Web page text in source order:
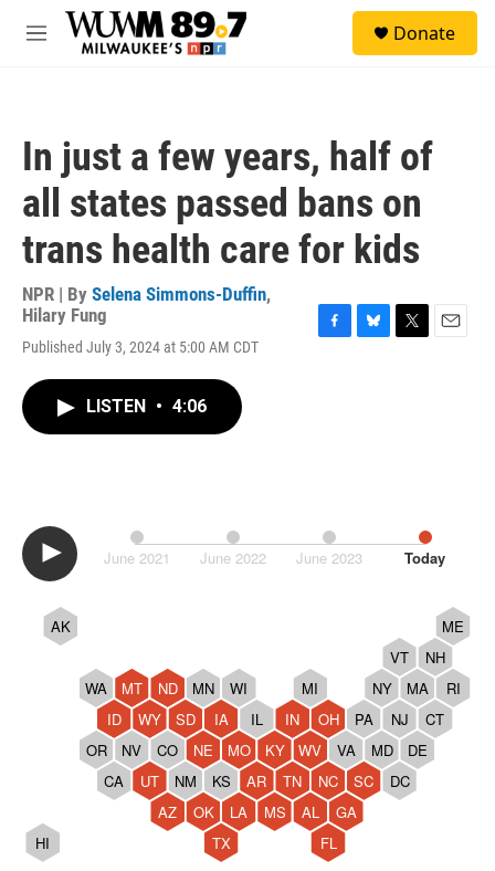
Skip to main content
M
Donate
In just a few years, half of
all states passed bans on
trans health care for kids
NPR | By Selena Simmons-Duffin,
Hilary Fung
Published July 3, 2024 at 5:00 AM CDT
LISTEN • 4:06